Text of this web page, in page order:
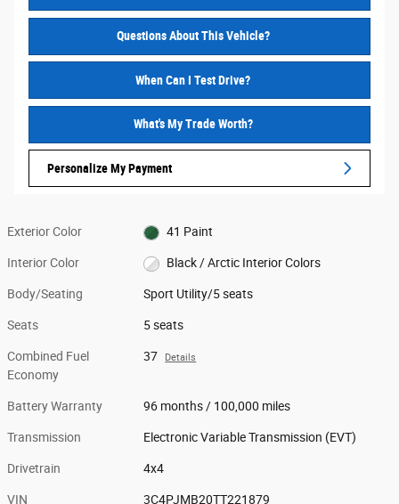
Questions About This Vehicle?
When Can I Test Drive?
What's My Trade Worth?
Personalize My Payment
Exterior Color 41 Paint
Interior Color Black / Arctic Interior Colors
Body/Seating Sport Utility/5 seats
Seats 5 seats
Combined Fuel
Economy
37 Details
Battery Warranty 96 months / 100,000 miles
Transmission Electronic Variable Transmission (EVT)
Drivetrain 4x4
VIN 3C4PJMB20TT221879